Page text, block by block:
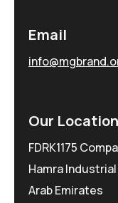
Email
Our Location
FDRK1175
Hamra
Arab Emirates